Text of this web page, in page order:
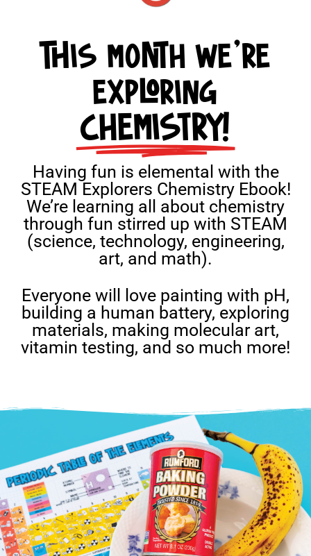
This month we're
exploring
CHEMISTRY!
Having fun is elemental with the
STEAM Explorers Chemistry Ebook!
We’re learning all about chemistry
through fun stirred up with STEAM
(science, technology, engineering,
art, and math).
Everyone will love painting with pH,
building a human battery, exploring
materials, making molecular art,
vitamin testing, and so much more!